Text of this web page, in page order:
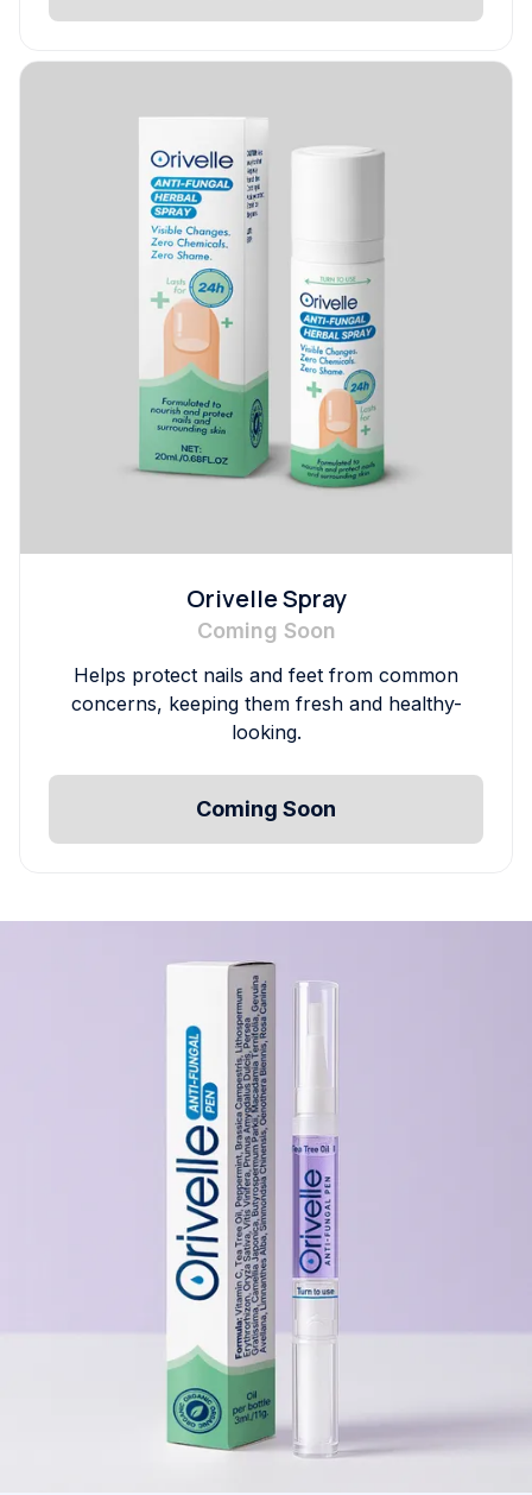
Orivelle Spray
Coming Soon
Helps protect nails and feet from common
concerns, keeping them fresh and healthy-
looking.
Coming Soon